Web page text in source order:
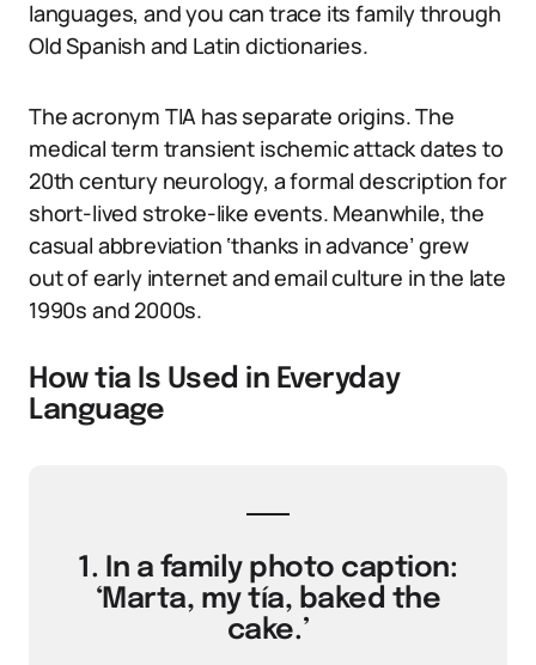
languages, and you can trace its family through
Old Spanish and Latin dictionaries.
The acronym TIA has separate origins. The
medical term transient ischemic attack dates to
20th century neurology, a formal description for
short-lived stroke-like events. Meanwhile, the
casual abbreviation ‘thanks in advance’ grew
out of early internet and email culture in the late
1990s and 2000s.
How tia Is Used in Everyday
Language
1. In a family photo caption:
‘Marta, my tía, baked the
cake.’